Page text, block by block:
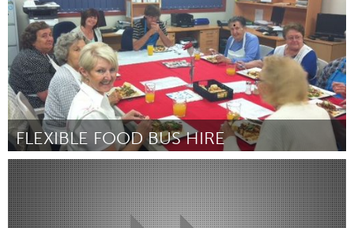
FLEXIBLE FOOD BUS HIRE
Newcastle
By Toni Bull, Manager, Morisset & Toronto Meals on Wheels Inc
March 2017